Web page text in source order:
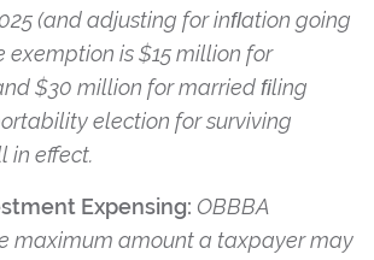
(and adjusting for inﬂation going
exemption is $15 million for
$30 million for married ﬁling
election for surviving
in effect.
Expensing: OBBBA
maximum amount a taxpayer may